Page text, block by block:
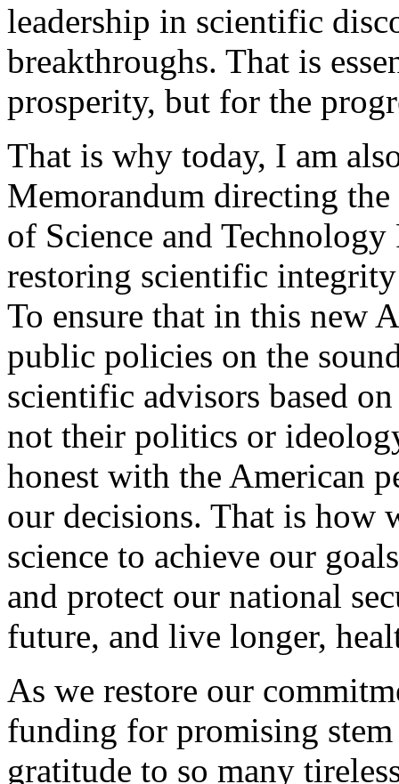
leadership in scientific
breakthroughs. That is
prosperity, but for the
That is why today, I am
Memorandum directing
of Science and
restoring scientific
To ensure that in this new
public policies on the
scientific advisors based
not their politics or
honest with the American
our decisions. That is how
science to achieve our
and protect our national
future, and live longer,
As we restore our
funding for promising
gratitude to so many